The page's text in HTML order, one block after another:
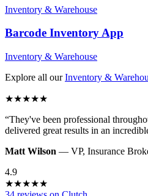
Inventory & Warehouse
Barcode InventoryApp
Inventory & Warehouse
Explore all our Inventory &
★★★★★
“They've been professional
delivered great results in an
Matt Wilson — VP, Insurance
4.9
★★★★★